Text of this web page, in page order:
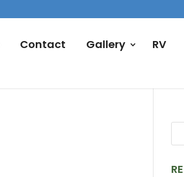
Contact Gallery RV